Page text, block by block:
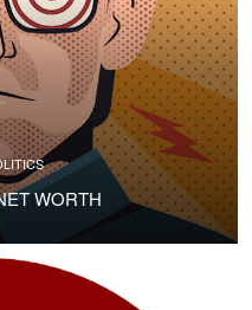
WORTH